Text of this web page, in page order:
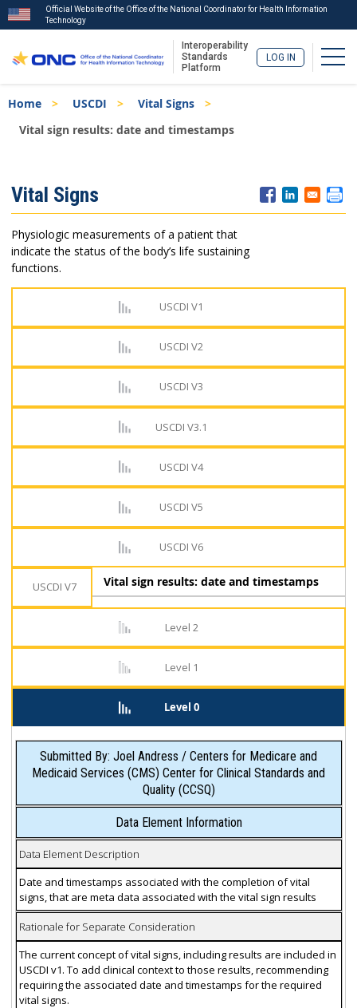
to
main
Official Website of the Office of the National Coordinator for Health Information
Technology
Interoperability
Standards
Platform
LOG IN
Breadcrumb
Home USCDI
Vital Signs
Vital sign results: date and timestamps
Menu
Vital Signs
Physiologic measurements of a patient that
indicate the status of the body’s life sustaining
functions.
USCDI V1
USCDI V2
USCDI V3
USCDI V3.1
USCDI V4
USCDI V5
USCDI V6
USCDI V7
Level 2
Level 1
Level 0
Vital sign results: date and timestamps
Submitted By: Joel Andress / Centers for Medicare and
Medicaid Services (CMS) Center for Clinical Standards and
Quality (CCSQ)
Data Element Information
Data Element Description
Date and timestamps associated with the completion of vital
signs, that are meta data associated with the vital sign results
Rationale for Separate Consideration
The current concept of vital signs, including results are included in
USCDI v1. To add clinical context to those results, recommending
requiring the associated date and timestamps for the required
vital signs.